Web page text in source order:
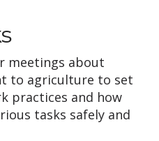
meetings about
to agriculture to set
practices and how
tasks safely and